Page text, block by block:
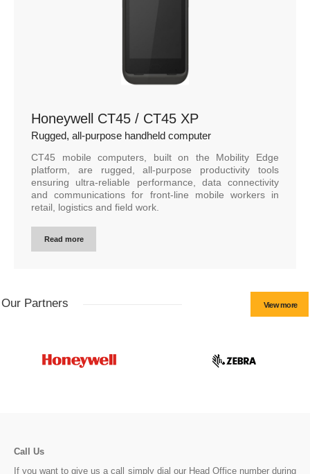
Honeywell CT45 / CT45 XP
Rugged, all-purpose handheld computer
CT45 mobile computers, built on the Mobility Edge
platform, are rugged, all-purpose productivity tools
ensuring ultra-reliable performance, data connectivity
and communications for front-line mobile workers in
retail, logistics and field work.
Read more
Our Partners View more
Call Us
If you want to give us a call simply dial our Head Office number during